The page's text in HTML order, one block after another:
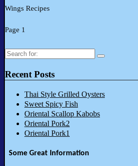
Wings Recipes
Page 1
Search
Recent Posts
Thai Style Grilled Oysters
Sweet Spicy Fish
Oriental Scallop Kabobs
Oriental Pork2
Oriental Pork1
Some Great Information